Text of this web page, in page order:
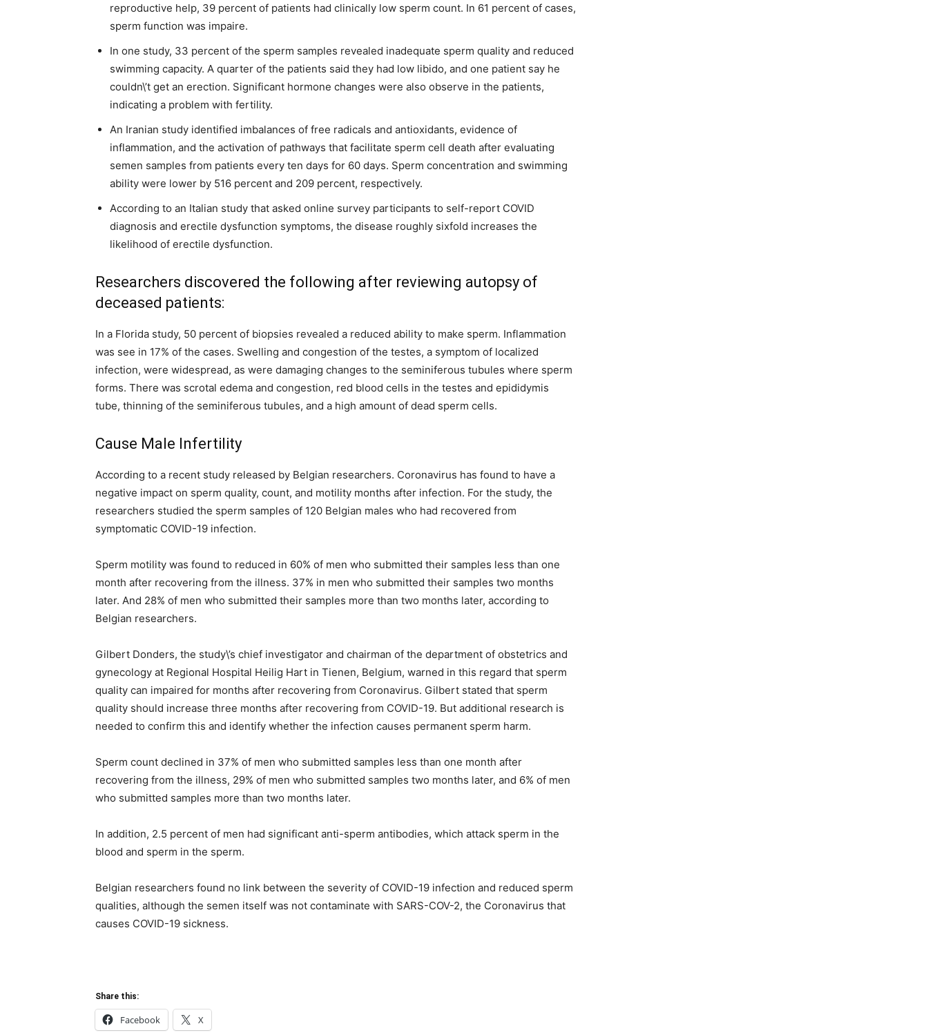
reproductive help, 39 percent of patients had clinically low sperm count. In 61 percent of cases,
sperm function was impaire.
In one study, 33 percent of the sperm samples revealed inadequate sperm quality and reduced
swimming capacity. A quarter of the patients said they had low libido, and one patient say he
couldn\’t get an erection. Significant hormone changes were also observe in the patients,
indicating a problem with fertility.
An Iranian study identified imbalances of free radicals and antioxidants, evidence of
inflammation, and the activation of pathways that facilitate sperm cell death after evaluating
semen samples from patients every ten days for 60 days. Sperm concentration and swimming
ability were lower by 516 percent and 209 percent, respectively.
According to an Italian study that asked online survey participants to self-report COVID
diagnosis and erectile dysfunction symptoms, the disease roughly sixfold increases the
likelihood of erectile dysfunction.
Researchers discovered the following after reviewing autopsy of
deceased patients:
In a Florida study, 50 percent of biopsies revealed a reduced ability to make sperm. Inflammation
was see in 17% of the cases. Swelling and congestion of the testes, a symptom of localized
infection, were widespread, as were damaging changes to the seminiferous tubules where sperm
forms. There was scrotal edema and congestion, red blood cells in the testes and epididymis
tube, thinning of the seminiferous tubules, and a high amount of dead sperm cells.
Cause Male Infertility
According to a recent study released by Belgian researchers. Coronavirus has found to have a
negative impact on sperm quality, count, and motility months after infection. For the study, the
researchers studied the sperm samples of 120 Belgian males who had recovered from
symptomatic COVID-19 infection.
Sperm motility was found to reduced in 60% of men who submitted their samples less than one
month after recovering from the illness. 37% in men who submitted their samples two months
later. And 28% of men who submitted their samples more than two months later, according to
Belgian researchers.
Gilbert Donders, the study\’s chief investigator and chairman of the department of obstetrics and
gynecology at Regional Hospital Heilig Hart in Tienen, Belgium, warned in this regard that sperm
quality can impaired for months after recovering from Coronavirus. Gilbert stated that sperm
quality should increase three months after recovering from COVID-19. But additional research is
needed to confirm this and identify whether the infection causes permanent sperm harm.
Sperm count declined in 37% of men who submitted samples less than one month after
recovering from the illness, 29% of men who submitted samples two months later, and 6% of men
who submitted samples more than two months later.
In addition, 2.5 percent of men had significant anti-sperm antibodies, which attack sperm in the
blood and sperm in the sperm.
Belgian researchers found no link between the severity of COVID-19 infection and reduced sperm
qualities, although the semen itself was not contaminate with SARS-COV-2, the Coronavirus that
causes COVID-19 sickness.
Share this:
Facebook X